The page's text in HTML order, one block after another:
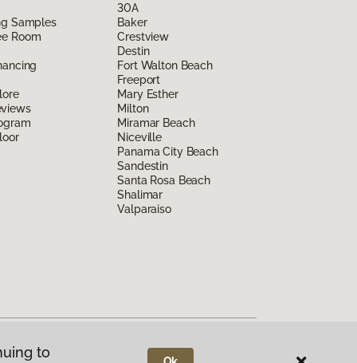
Samples
Room
30A
Baker
Crestview
Destin
Fort Walton Beach
Freeport
Mary Esther
Milton
Miramar Beach
Niceville
Panama City Beach
Sandestin
Santa Rosa Beach
Shalimar
Valparaiso
to